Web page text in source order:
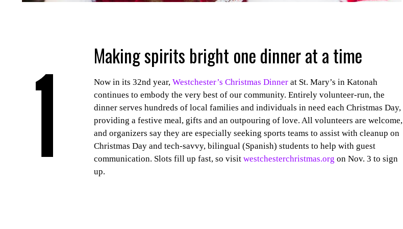
Making spirits bright one dinner at a time
Now in its 32nd year,Westchester’s Christmas Dinner at St. Mary’s in Katonah
continues to embody the very best of our community. Entirely volunteer-run, the
dinner serves hundreds of local families and individuals in need each Christmas Day,
providing a festive meal, gifts and an outpouring of love. All volunteers are welcome,
and organizers say they are especially seeking sports teams to assist with cleanup on
Christmas Day and tech-savvy, bilingual (Spanish) students to help with guest
communication. Slots fill up fast, so visitwestchesterchristmas.org on Nov. 3 to sign
up.